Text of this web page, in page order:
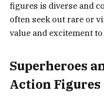
figures is diverse and
often seek out rare or
value and excitement
Superheroes
Action Figures